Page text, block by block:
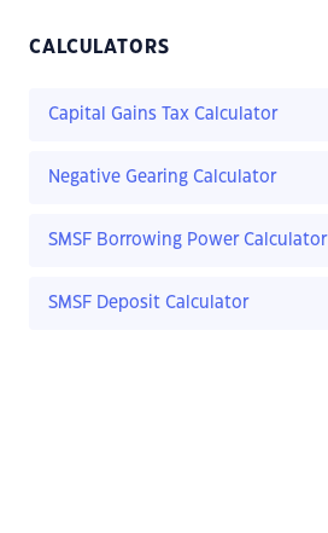
CALCULATORS
Capital Gains Tax Calculator
Negative Gearing Calculator
SMSF Borrowing Power Calculator
SMSF Deposit Calculator